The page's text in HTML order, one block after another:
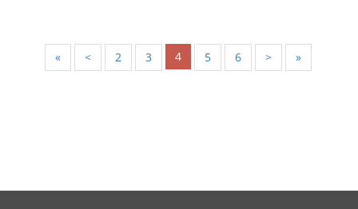
« < 2 3 4 5 6 > »